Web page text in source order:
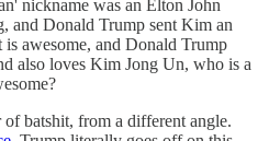
nickname was an Elton John
and Donald Trump sent Kim an
is awesome, and Donald Trump
also loves Kim Jong Un, who is a
batshit, from a different angle.